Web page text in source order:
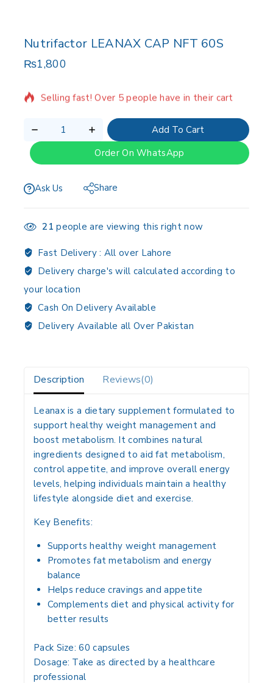
Nutrifactor LEANAX CAP NFT 60S
₨1,800
12 products sold in last 4 hours
Selling fast! Over 5 people have in their cart
Add To Cart
Order On WhatsApp
Ask Us Share
21 people are viewing this right now
Fast Delivery : All over Lahore
Delivery charge's will calculated according to
your location
Cash On Delivery Available
Delivery Available all Over Pakistan
Description Reviews(0)
Leanax is a dietary supplement formulated to
support healthy weight management and
boost metabolism. It combines natural
ingredients designed to aid fat metabolism,
control appetite, and improve overall energy
levels, helping individuals maintain a healthy
lifestyle alongside diet and exercise.
Key Benefits:
Supports healthy weight management
Promotes fat metabolism and energy
balance
Helps reduce cravings and appetite
Complements diet and physical activity for
better results
Pack Size: 60 capsules
Dosage: Take as directed by a healthcare
professional